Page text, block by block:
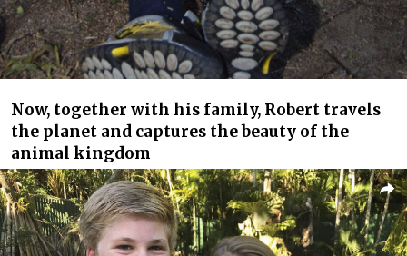
Now, together with his family, Robert travels
the planet and captures the beauty of the
animal kingdom